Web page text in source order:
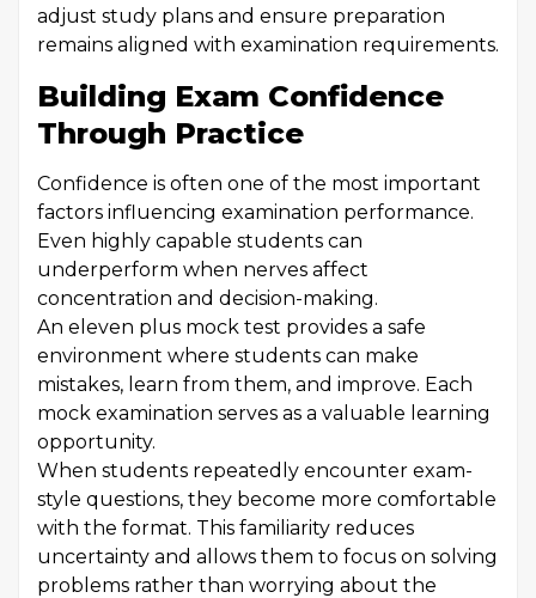
adjust study plans and ensure preparation
remains aligned with examination requirements.
Building Exam Confidence
Through Practice
Confidence is often one of the most important
factors influencing examination performance.
Even highly capable students can
underperform when nerves affect
concentration and decision-making.
An eleven plus mock test provides a safe
environment where students can make
mistakes, learn from them, and improve. Each
mock examination serves as a valuable learning
opportunity.
When students repeatedly encounter exam-
style questions, they become more comfortable
with the format. This familiarity reduces
uncertainty and allows them to focus on solving
problems rather than worrying about the